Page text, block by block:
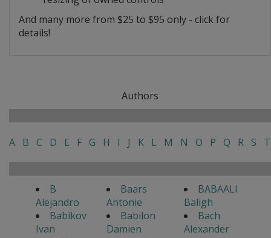
And many more from $25 to $95 only - click for
details!
Authors
A B C D E F G H I J K L M N O P Q R S T
B
Alejandro
Baars
Antonie
BABAALI
Baligh
Babikov
Ivan
Babilon
Damien
Bach
Alexander